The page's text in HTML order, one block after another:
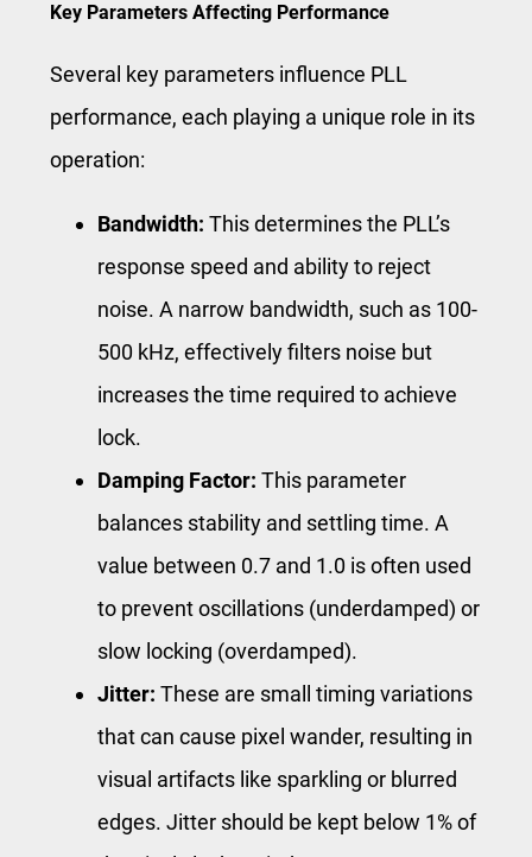
Key Parameters Affecting Performance
Several key parameters influence PLL
performance, each playing a unique role in its
operation:
Bandwidth: This determines the PLL’s
response speed and ability to reject
noise. A narrow bandwidth, such as 100-
500 kHz, effectively filters noise but
increases the time required to achieve
lock.
Damping Factor: This parameter
balances stability and settling time. A
value between 0.7 and 1.0 is often used
to prevent oscillations (underdamped) or
slow locking (overdamped).
Jitter: These are small timing variations
that can cause pixel wander, resulting in
visual artifacts like sparkling or blurred
edges. Jitter should be kept below 1% of